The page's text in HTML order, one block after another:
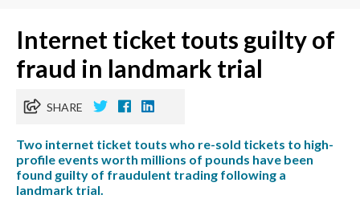
Internet ticket touts guilty of
fraud in landmark trial
SHARE
Two internet ticket touts who re-sold tickets to high-
profile events worth millions of pounds have been
found guilty of fraudulent trading following a
landmark trial.